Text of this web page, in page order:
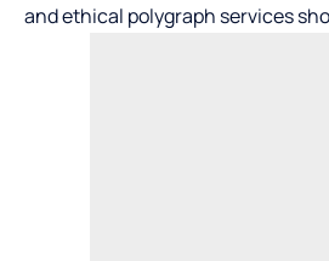
and ethical polygraph services